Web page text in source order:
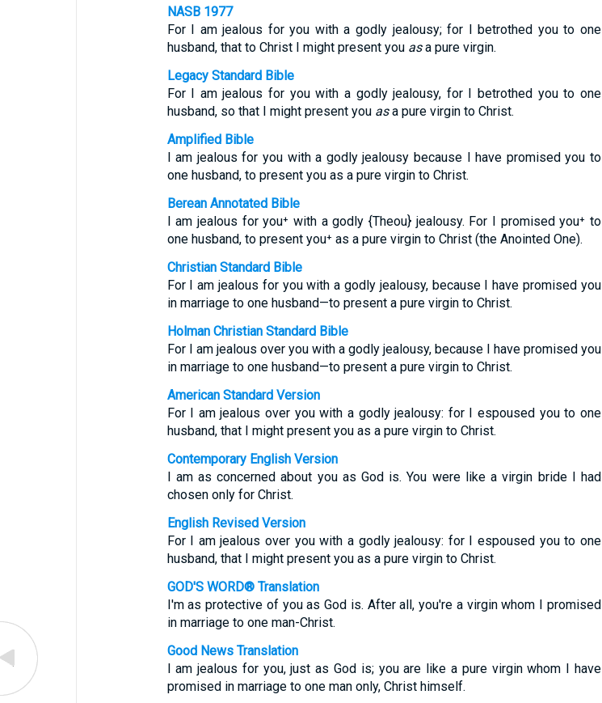
NASB 1977
For I am jealous for you with a godly jealousy; for I betrothed you to one
husband, that to Christ I might present you asa pure virgin.
Legacy Standard Bible
For I am jealous for you with a godly jealousy, for I betrothed you to one
husband, so that I might present you asa pure virgin to Christ.
Amplified Bible
I am jealous for you with a godly jealousy because I have promised you to
one husband, to present you as a pure virgin to Christ.
Berean Annotated Bible
I am jealous for you⁺ with a godly {Theou} jealousy. For I promised you⁺ to
one husband, to present you⁺ as a pure virgin to Christ (the Anointed One).
Christian Standard Bible
For I am jealous for you with a godly jealousy, because I have promised you
in marriage to one husband—to present a pure virgin to Christ.
Holman Christian Standard Bible
For I am jealous over you with a godly jealousy, because I have promised you
in marriage to one husband—to present a pure virgin to Christ.
American Standard Version
For I am jealous over you with a godly jealousy: for I espoused you to one
husband, that I might present you as a pure virgin to Christ.
Contemporary English Version
I am as concerned about you as God is. You were like a virgin bride I had
chosen only for Christ.
English Revised Version
For I am jealous over you with a godly jealousy: for I espoused you to one
husband, that I might present you as a pure virgin to Christ.
GOD'S WORD® Translation
I'm as protective of you as God is. After all, you're a virgin whom I promised
in marriage to one man-Christ.
Good News Translation
I am jealous for you, just as God is; you are like a pure virgin whom I have
promised in marriage to one man only, Christ himself.